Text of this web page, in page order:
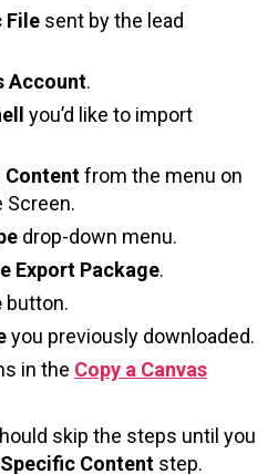
File sent by the lead
Account.
you’d like to import
Contentfrom the menu on
Screen.
drop-down menu.
Export Package.
button.
you previously downloaded.
in the Copy a Canvas
skip the steps until you
Content step.